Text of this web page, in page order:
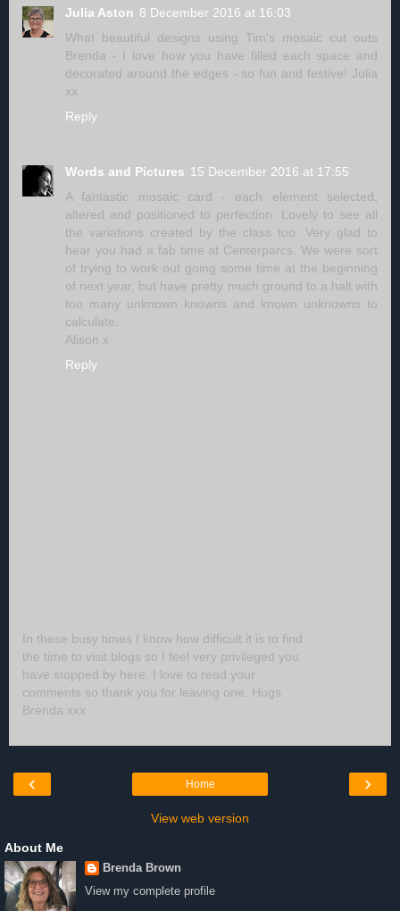
Julia Aston 8 December 2016 at 16:03
What beautiful designs using Tim's mosaic cut outs
Brenda - I love how you have filled each space and
decorated around the edges - so fun and festive! Julia
xx
Reply
Words and Pictures 15 December 2016 at 17:55
A fantastic mosaic card - each element selected,
altered and positioned to perfection. Lovely to see all
the variations created by the class too. Very glad to
hear you had a fab time at Centerparcs. We were sort
of trying to work out going some time at the beginning
of next year, but have pretty much ground to a halt with
too many unknown knowns and known unknowns to
calculate.
Alison x
Reply
In these busy times I know how difficult it is to find
the time to visit blogs so I feel very privileged you
have stopped by here. I love to read your
comments so thank you for leaving one. Hugs
Brenda xxx
‹ ›
Home
View web version
About Me
Brenda Brown
View my complete profile